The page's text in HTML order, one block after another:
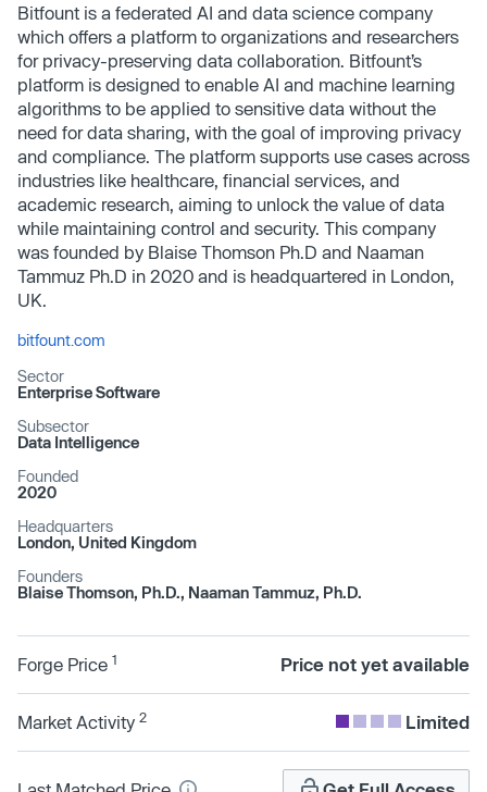
Bitfount is a federated AI and data science company
which offers a platform to organizations and researchers
for privacy-preserving data collaboration. Bitfount’s
platform is designed to enable AI and machine learning
algorithms to be applied to sensitive data without the
need for data sharing, with the goal of improving privacy
and compliance. The platform supports use cases across
industries like healthcare, financial services, and
academic research, aiming to unlock the value of data
while maintaining control and security​. This company
was founded by Blaise Thomson Ph.D and Naaman
Tammuz Ph.D in 2020 and is headquartered in London,
UK.
bitfount.com
Sector
Enterprise Software
Subsector
Data Intelligence
Founded
2020
Headquarters
London, United Kingdom
Founders
Blaise Thomson, Ph.D., Naaman Tammuz, Ph.D.
Forge Price 1 Price not yet available
Market Activity 2 Limited